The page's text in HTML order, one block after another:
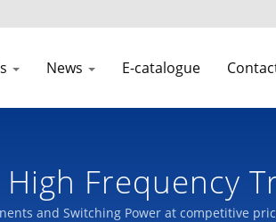
News E-catalogue
Frequency
and Switching Power at competitive